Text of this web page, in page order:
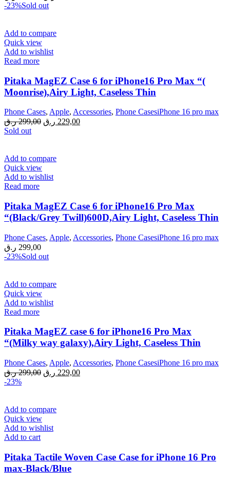
price
-23%Sold out
Add to compare
Quick view
Add to wishlist
Read more
Pitaka MagEZ Case 6 for iPhone16 Pro Max “(
Moonrise),Airy Light, Caseless Thin
Phone Cases, Apple, Accessories, Phone CasesiPhone 16 pro max
299,00 ر.ق
Original229,00 ر.ق
Current
Sold out
Add to compare
Quick view
Add to wishlist
Read more
Pitaka MagEZ Case 6 for iPhone16 Pro Max
“(Black/Grey Twill)600D,Airy Light, Caseless Thin
Phone Cases, Apple, Accessories, Phone CasesiPhone 16 pro max
299,00 ر.ق
-23%Sold out
Add to compare
Quick view
Add to wishlist
Read more
Pitaka MagEZ case 6 for iPhone16 Pro Max
“(Milky way galaxy),Airy Light, Caseless Thin
Phone Cases, Apple, Accessories, Phone CasesiPhone 16 pro max
299,00 ر.ق
Original229,00 ر.ق
Current
-23%
Add to compare
Quick view
Add to wishlist
Add to cart
Pitaka Tactile Woven Case Case for iPhone 16 Pro
max-Black/Blue